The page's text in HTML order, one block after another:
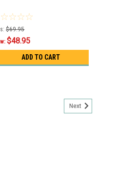
$69.95
$48.95
ADD TO CART
Next